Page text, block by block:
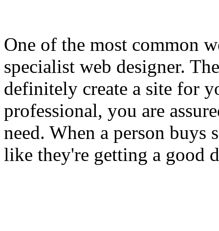
One of the most common
specialist web designer.
definitely create a site for
professional, you are
need. When a person
like they're getting a good